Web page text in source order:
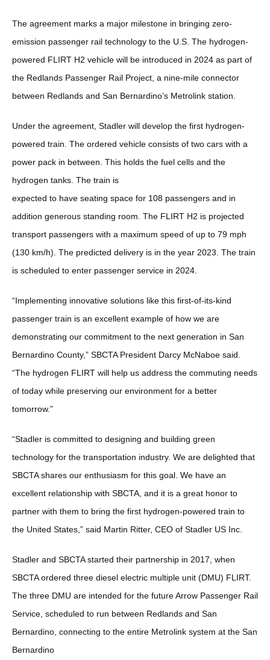
The agreement marks a major milestone in bringing zero-
emission passenger rail technology to the U.S. The hydrogen-
powered FLIRT H2 vehicle will be introduced in 2024 as part of
the Redlands Passenger Rail Project, a nine-mile connector
between Redlands and San Bernardino’s Metrolink station.
Under the agreement, Stadler will develop the first hydrogen-
powered train. The ordered vehicle consists of two cars with a
power pack in between. This holds the fuel cells and the
hydrogen tanks. The train is
expected to have seating space for 108 passengers and in
addition generous standing room. The FLIRT H2 is projected
transport passengers with a maximum speed of up to 79 mph
(130 km/h). The predicted delivery is in the year 2023. The train
is scheduled to enter passenger service in 2024.
“Implementing innovative solutions like this first-of-its-kind
passenger train is an excellent example of how we are
demonstrating our commitment to the next generation in San
Bernardino County,” SBCTA President Darcy McNaboe said.
“The hydrogen FLIRT will help us address the commuting needs
of today while preserving our environment for a better
tomorrow.”
“Stadler is committed to designing and building green
technology for the transportation industry. We are delighted that
SBCTA shares our enthusiasm for this goal. We have an
excellent relationship with SBCTA, and it is a great honor to
partner with them to bring the first hydrogen-powered train to
the United States,” said Martin Ritter, CEO of Stadler US Inc.
Stadler and SBCTA started their partnership in 2017, when
SBCTA ordered three diesel electric multiple unit (DMU) FLIRT.
The three DMU are intended for the future Arrow Passenger Rail
Service, scheduled to run between Redlands and San
Bernardino, connecting to the entire Metrolink system at the San
Bernardino